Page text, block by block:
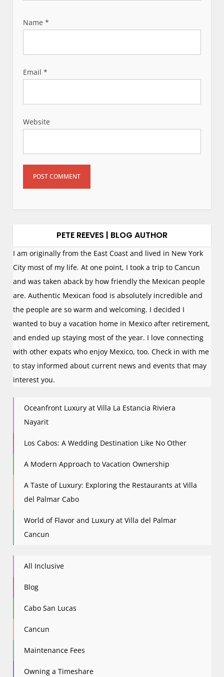
Name*
Email*
Website
PETE REEVES | BLOG AUTHOR
I am originally from the East Coast and lived in New York
City most of my life. At one point, I took a trip to Cancun
and was taken aback by how friendly the Mexican people
are. Authentic Mexican food is absolutely incredible and
the people are so warm and welcoming. I decided I
wanted to buy a vacation home in Mexico after retirement,
and ended up staying most of the year. I love connecting
with other expats who enjoy Mexico, too. Check in with me
to stay informed about current news and events that may
interest you.
Oceanfront Luxury at Villa La Estancia Riviera
Nayarit
Los Cabos: A Wedding Destination Like No Other
A Modern Approach to Vacation Ownership
A Taste of Luxury: Exploring the Restaurants at Villa
del Palmar Cabo
World of Flavor and Luxury at Villa del Palmar
Cancun
All Inclusive
Blog
Cabo San Lucas
Cancun
Maintenance Fees
Owning a Timeshare